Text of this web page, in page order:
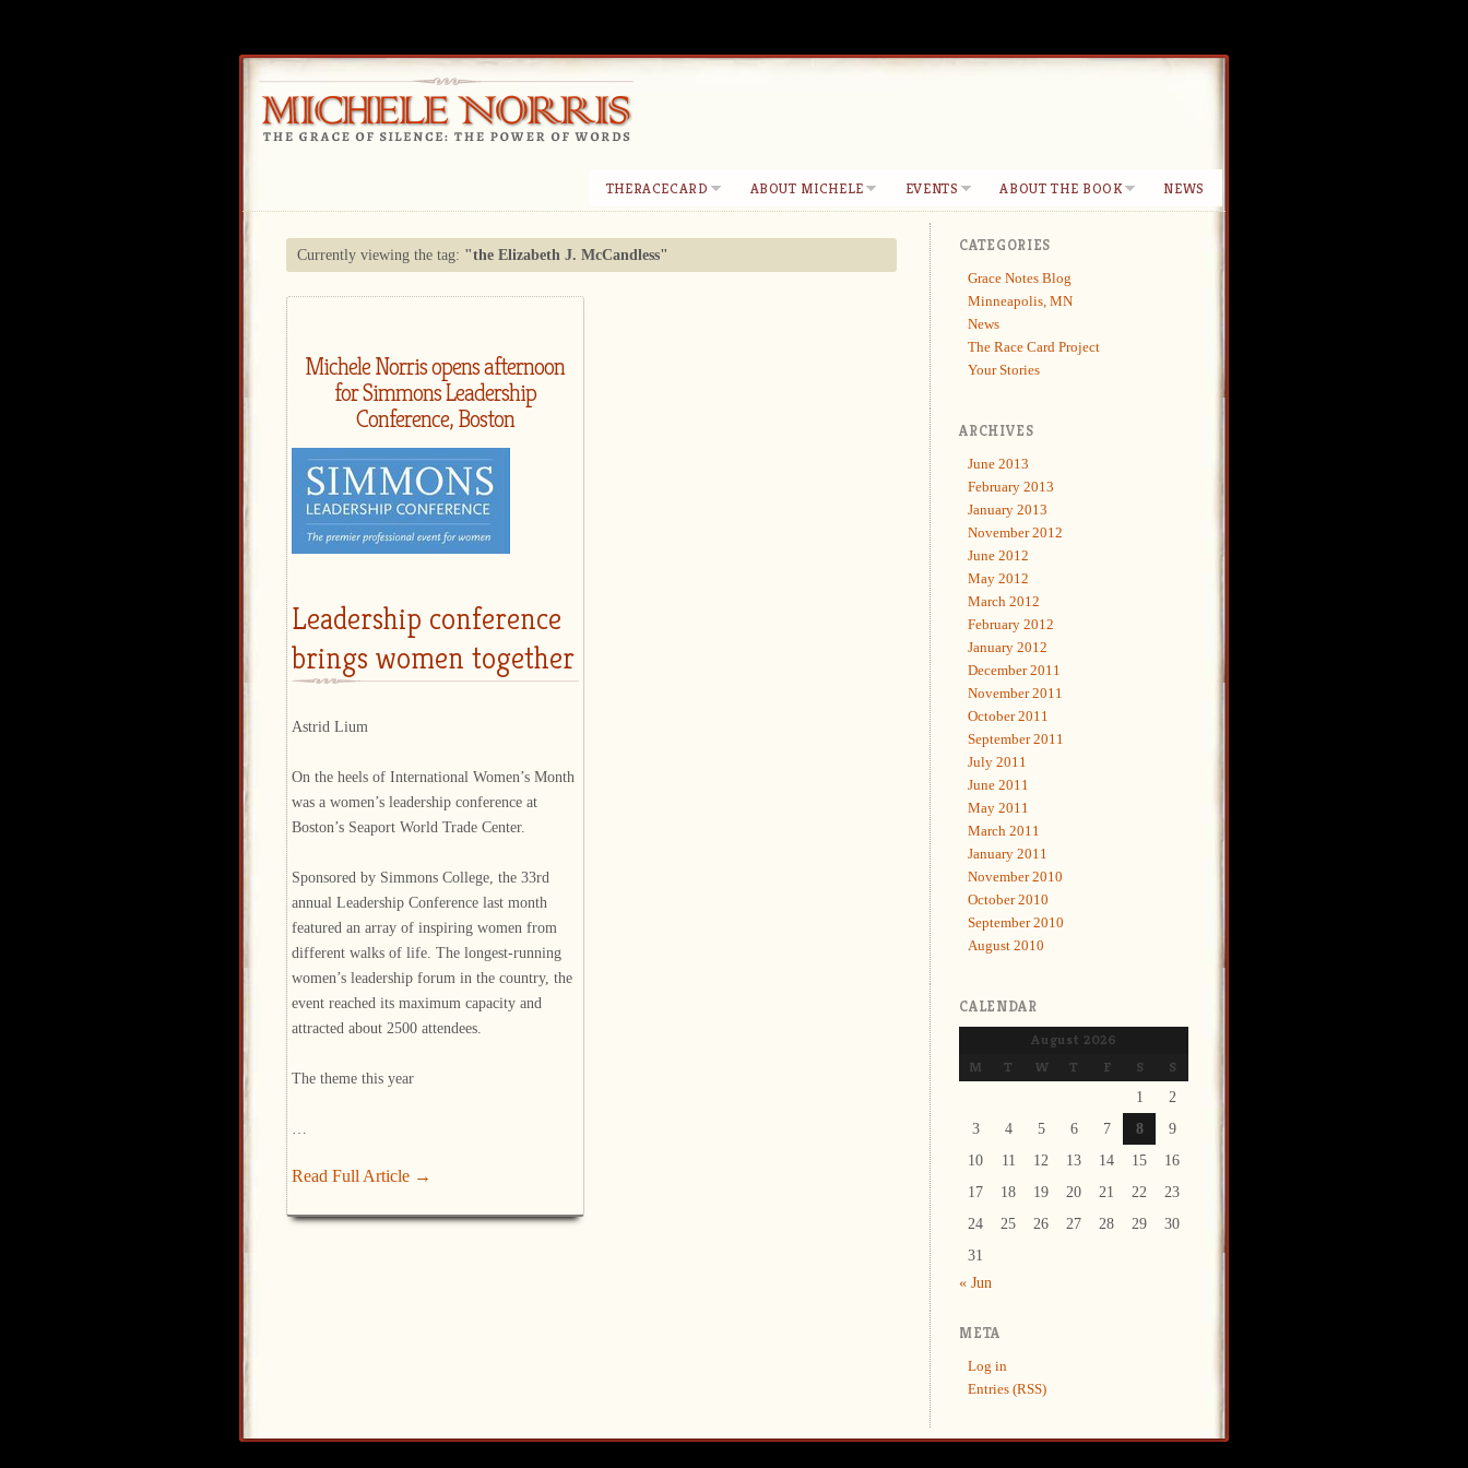
THERACECARD ABOUT MICHELE EVENTS ABOUT THE BOOK NEWS
Currently viewing the tag: "the Elizabeth J. McCandless"
Michele Norris opens afternoon
for Simmons Leadership
Conference, Boston
Leadership conference
brings women together
Astrid Lium
On the heels of International Women’s Month
was a women’s leadership conference at
Boston’s Seaport World Trade Center.
Sponsored by Simmons College, the 33rd
annual Leadership Conference last month
featured an array of inspiring women from
different walks of life. The longest-running
women’s leadership forum in the country, the
event reached its maximum capacity and
attracted about 2500 attendees.
The theme this year
Read Full Article →
CATEGORIES
Grace Notes Blog
Minneapolis, MN
News
The Race Card Project
Your Stories
ARCHIVES
June 2013
February 2013
January 2013
November 2012
June 2012
May 2012
March 2012
February 2012
January 2012
December 2011
November 2011
October 2011
September 2011
July 2011
June 2011
May 2011
March 2011
January 2011
November 2010
October 2010
September 2010
August 2010
CALENDAR
August 2026
M
T W T F S S
1
2
3
4 5 6 7 8
9
10
11 12 13 14 15
16
17
18 19 20 21 22
23
24
25 26 27 28 29
30
31
« Jun
META
Log in
Entries (RSS)